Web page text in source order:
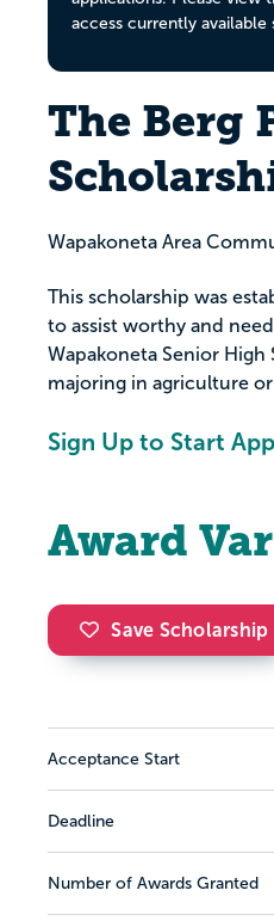
access currently available
The Berg
Wapakoneta Area
This scholarship was
to assist worthy and
Wapakoneta Senior High
majoring in agriculture
Sign Up to Start
Award
Save Scholarship
Acceptance Start
Deadline
Number of Awards Granted